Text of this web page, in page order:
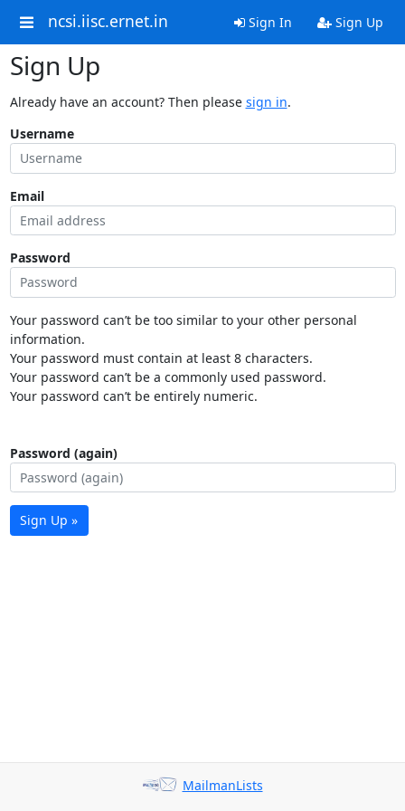
ncsi.iisc.ernet.in Sign In Sign Up
Sign Up
Already have an account? Then please sign in.
Username
Email
Password
Your password can’t be too similar to your other personal
information.
Your password must contain at least 8 characters.
Your password can’t be a commonly used password.
Your password can’t be entirely numeric.
Password (again)
Sign Up »
MailmanLists